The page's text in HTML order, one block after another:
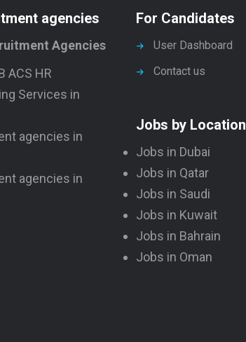
agencies
Agencies
ACS HR
Services in
agencies in
agencies in
For Candidates
User Dashboard
Contact us
Jobs by Location
Jobs in Dubai
Jobs in Qatar
Jobs in Saudi
Jobs in Kuwait
Jobs in Bahrain
Jobs in Oman